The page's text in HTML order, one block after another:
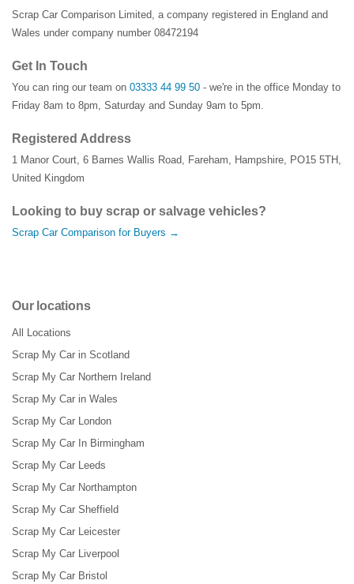
Scrap Car Comparison Limited, a company registered in England and
Wales under company number 08472194
Get In Touch
You can ring our team on 03333 44 99 50 - we're in the office Monday to
Friday 8am to 8pm, Saturday and Sunday 9am to 5pm.
Registered Address
1 Manor Court, 6 Barnes Wallis Road, Fareham, Hampshire, PO15 5TH ,
United Kingdom
Looking to buy scrap or salvage vehicles?
Scrap Car Comparison for Buyers →
Our locations
All Locations
Scrap My Car in Scotland
Scrap My Car Northern Ireland
Scrap My Car in Wales
Scrap My Car London
Scrap My Car In Birmingham
Scrap My Car Leeds
Scrap My Car Northampton
Scrap My Car Sheffield
Scrap My Car Leicester
Scrap My Car Liverpool
Scrap My Car Bristol